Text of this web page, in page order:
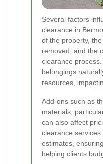
Several factors
clearance in
of the property,
removed, and the
clearance
belongings
resources,
Add-ons such as
materials,
can also affect
clearance
estimates,
helping clients